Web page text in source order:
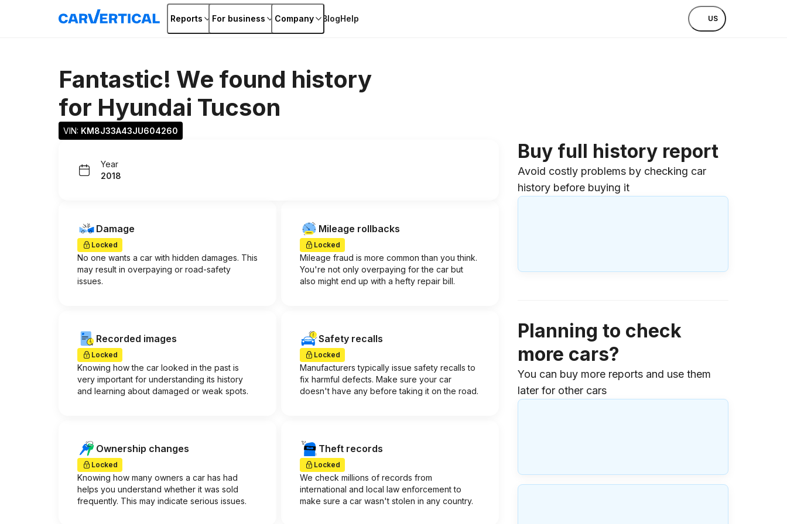
Reports For business Company BlogHelp US
Fantastic! We found history
for Hyundai Tucson
VIN: KM8J33A43JU604260
Year
2018
Damage
Locked
No one wants a car with hidden damages. This
may result in overpaying or road-safety
issues.
Mileage rollbacks
Locked
Mileage fraud is more common than you think.
You're not only overpaying for the car but
also might end up with a hefty repair bill.
Recorded images
Locked
Knowing how the car looked in the past is
very important for understanding its history
and learning about damaged or weak spots.
Safety recalls
Locked
Manufacturers typically issue safety recalls to
fix harmful defects. Make sure your car
doesn't have any before taking it on the road.
Ownership changes
Locked
Knowing how many owners a car has had
helps you understand whether it was sold
frequently. This may indicate serious issues.
Theft records
Locked
We check millions of records from
international and local law enforcement to
make sure a car wasn't stolen in any country.
Buy full history report
Avoid costly problems by checking car
history before buying it
Planning to check
more cars?
You can buy more reports and use them
later for other cars